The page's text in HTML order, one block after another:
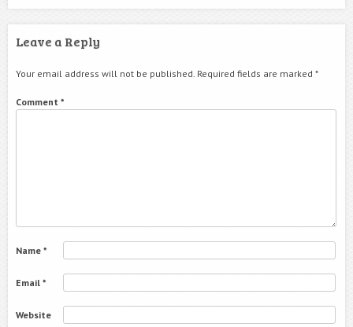
Leave a Reply
Your email address will not be published. Required fields are marked *
Comment *
Name *
Email *
Website